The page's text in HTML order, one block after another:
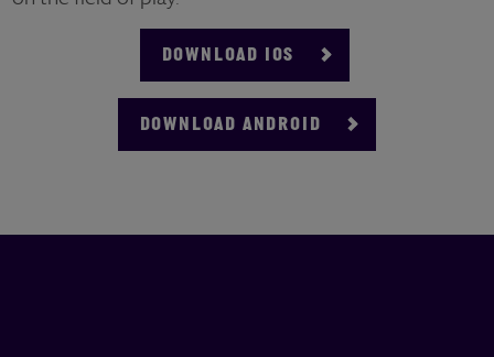
DOWNLOAD IOS
DOWNLOAD ANDROID